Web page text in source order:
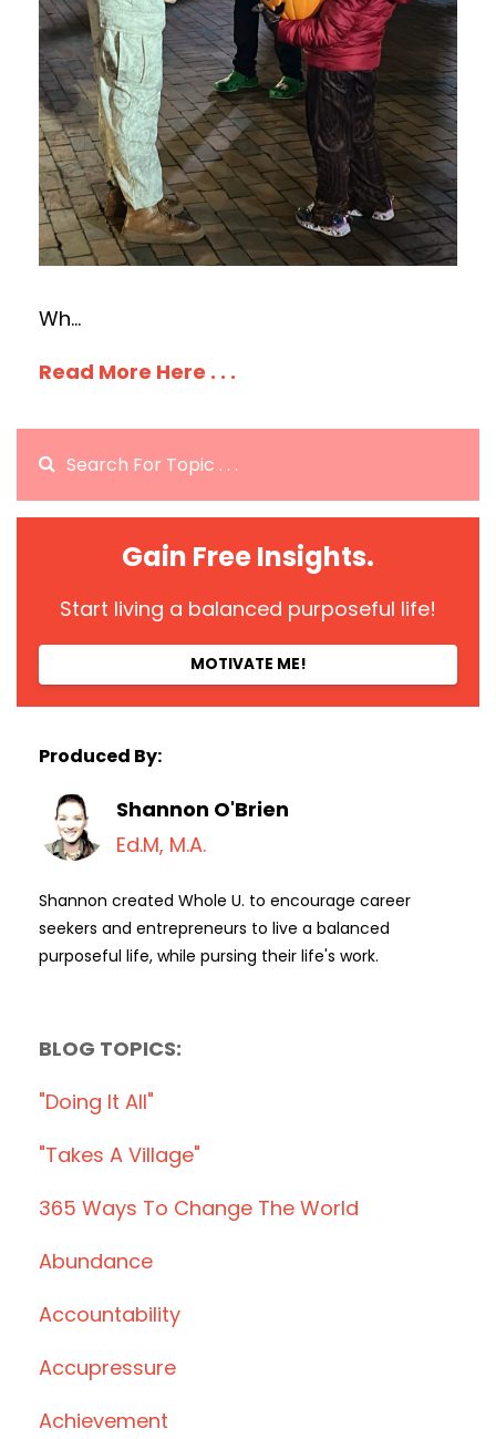
Wh...
Read More Here . . .
Gain Free Insights.
Start living a balanced purposeful life!
MOTIVATE ME!
Produced By:
Shannon O'Brien
Ed.M, M.A.
Shannon created Whole U. to encourage career
seekers and entrepreneurs to live a balanced
purposeful life, while pursing their life's work.
BLOG TOPICS:
"doing It All"
"takes A Village"
365 Ways To Change The World
Abundance
Accountability
Accupressure
Achievement